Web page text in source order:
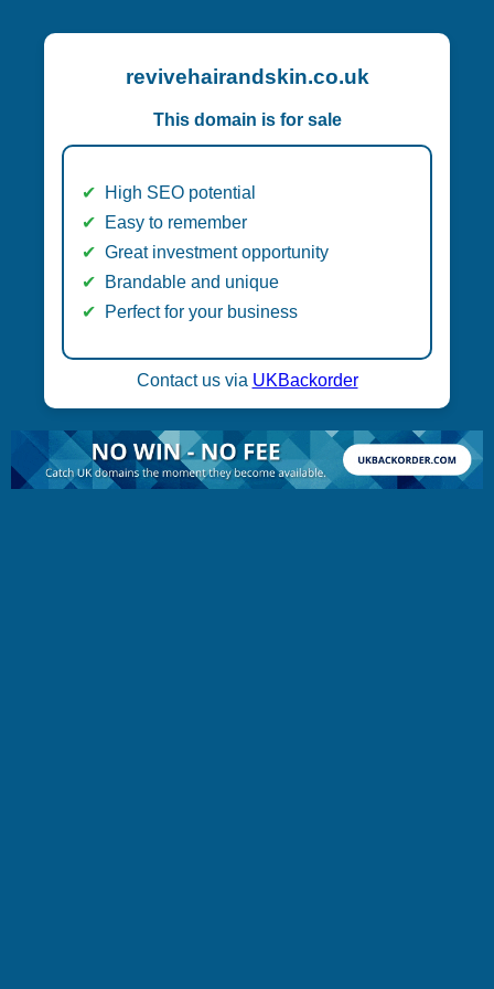
revivehairandskin.co.uk
This domain is for sale
High SEO potential
Easy to remember
Great investment opportunity
Brandable and unique
Perfect for your business
Contact us via UKBackorder